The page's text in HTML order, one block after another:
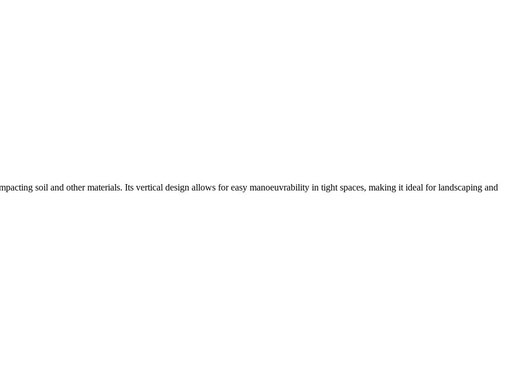
soil and other materials. Its vertical design allows for easy manoeuvrability in tight spaces, making it ideal for landscaping and